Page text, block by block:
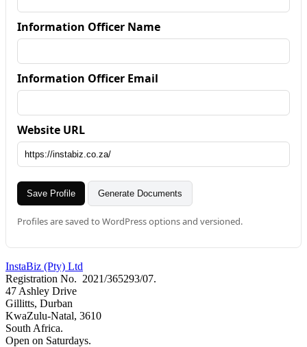
Information Officer Name
Information Officer Email
Website URL
Save Profile Generate Documents
Profiles are saved to WordPress options and versioned.
InstaBiz (Pty) Ltd
Registration No. 2021/365293/07.
47 Ashley Drive
Gillitts, Durban
KwaZulu-Natal, 3610
South Africa.
Open on Saturdays.